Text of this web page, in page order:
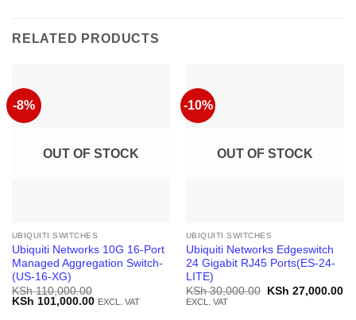
RELATED PRODUCTS
-8%
OUT OF STOCK
UBIQUITI SWITCHES
Ubiquiti Networks 10G 16-Port
Managed Aggregation Switch-
(US-16-XG)
KSh110,000.00
Original
KSh 101,000.00Current
EXCL. VAT
-10%
OUT OF STOCK
UBIQUITI SWITCHES
Ubiquiti Networks Edgeswitch
24 Gigabit RJ45 Ports(ES-24-
LITE)
KSh30,000.00
Original
KSh 27,000.00
EXCL. VAT